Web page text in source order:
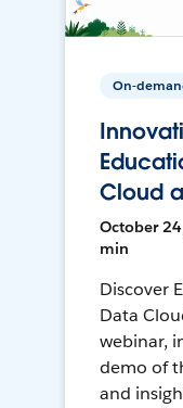
On-
Cloud
October
min
Discover
Data
webinar,
demo of
and